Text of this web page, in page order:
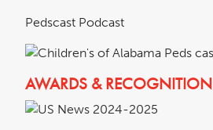
Pedscast Podcast
AWARDS & RECOGNITION